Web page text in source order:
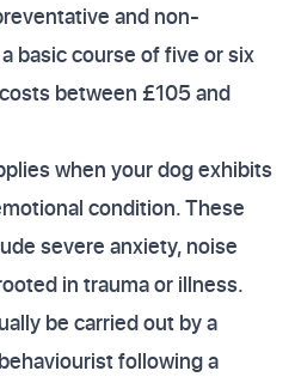
and non-
basic course of five or six
between £105 and
when your dog exhibits
condition. These
severe anxiety, noise
in trauma or illness.
be carried out by a
following a